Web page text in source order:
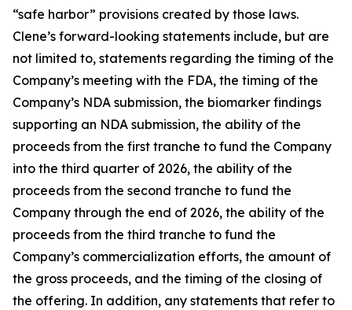
“safe harbor” provisions created by those laws.
Clene’s forward-looking statements include, but are
not limited to, statements regarding the timing of the
Company’s meeting with the FDA, the timing of the
Company’s NDA submission, the biomarker findings
supporting an NDA submission, the ability of the
proceeds from the first tranche to fund the Company
into the third quarter of 2026, the ability of the
proceeds from the second tranche to fund the
Company through the end of 2026, the ability of the
proceeds from the third tranche to fund the
Company’s commercialization efforts, the amount of
the gross proceeds, and the timing of the closing of
the offering. In addition, any statements that refer to